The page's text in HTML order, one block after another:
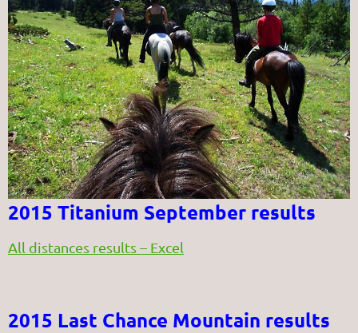
2015 Titanium September results
All distances results – Excel
2015 Last Chance Mountain results